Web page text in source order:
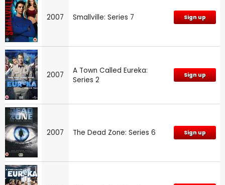
2007 Smallville: Series 7 Sign up
2007
A Town Called Eureka:
Series 2
Sign up
2007 The Dead Zone: Series 6 Sign up